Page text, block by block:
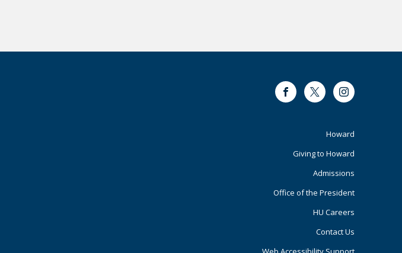
FacebookTwitter Instagram
Primary
Howard
Giving to Howard
Admissions
Office of the President
HU Careers
Contact Us